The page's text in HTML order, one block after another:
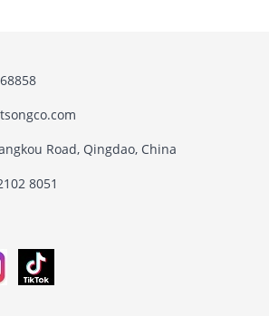
Road, Qingdao, China
8051